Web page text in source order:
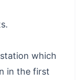
.
which
in the first